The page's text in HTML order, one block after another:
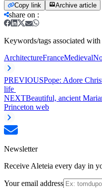
Copy link Archive article
share on :
Keywords/tags associated
ArchitectureFranceMedieval
PREVIOUSPope: Adore
life
NEXTBeautiful, ancient
Princeton web
Newsletter
Receive Aleteia every day in
Your email address